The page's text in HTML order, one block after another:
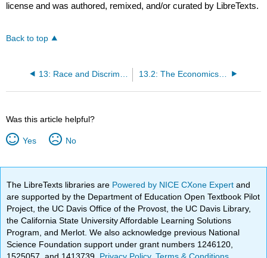
license and was authored, remixed, and/or curated by LibreTexts.
Back to top
13.2: The Economics of Discrimination
Was this article helpful?
Yes No
The LibreTexts libraries are Powered by NICE CXone Expertand
are supported by the Department of Education Open Textbook Pilot
Project, the UC Davis Office of the Provost, the UC Davis Library,
the California State University Affordable Learning Solutions
Program, and Merlot. We also acknowledge previous National
Science Foundation support under grant numbers 1246120,
1525057, and 1413739. Privacy Policy.Terms & Conditions